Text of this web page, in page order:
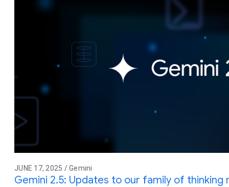
JUNE 17, 2025 / Gemini
Gemini 2.5: Updates to our family of thinking